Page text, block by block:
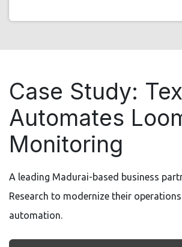
Case Study:
Automates
Monitoring
A leading Madurai-based business
Research to modernize their
automation.